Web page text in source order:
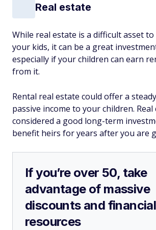
Real estate
While real estate is a difficult asset
your kids, it can be a great
especially if your children can earn
from it.
Rental real estate could offer a
passive income to your children. Real
considered a good long-term
benefit heirs for years after you are
If you’re over 50, take
advantage of massive
discounts and financial
resources